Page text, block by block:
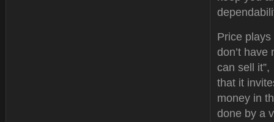
Price
don’t have
can sell
that it
money in
done by a